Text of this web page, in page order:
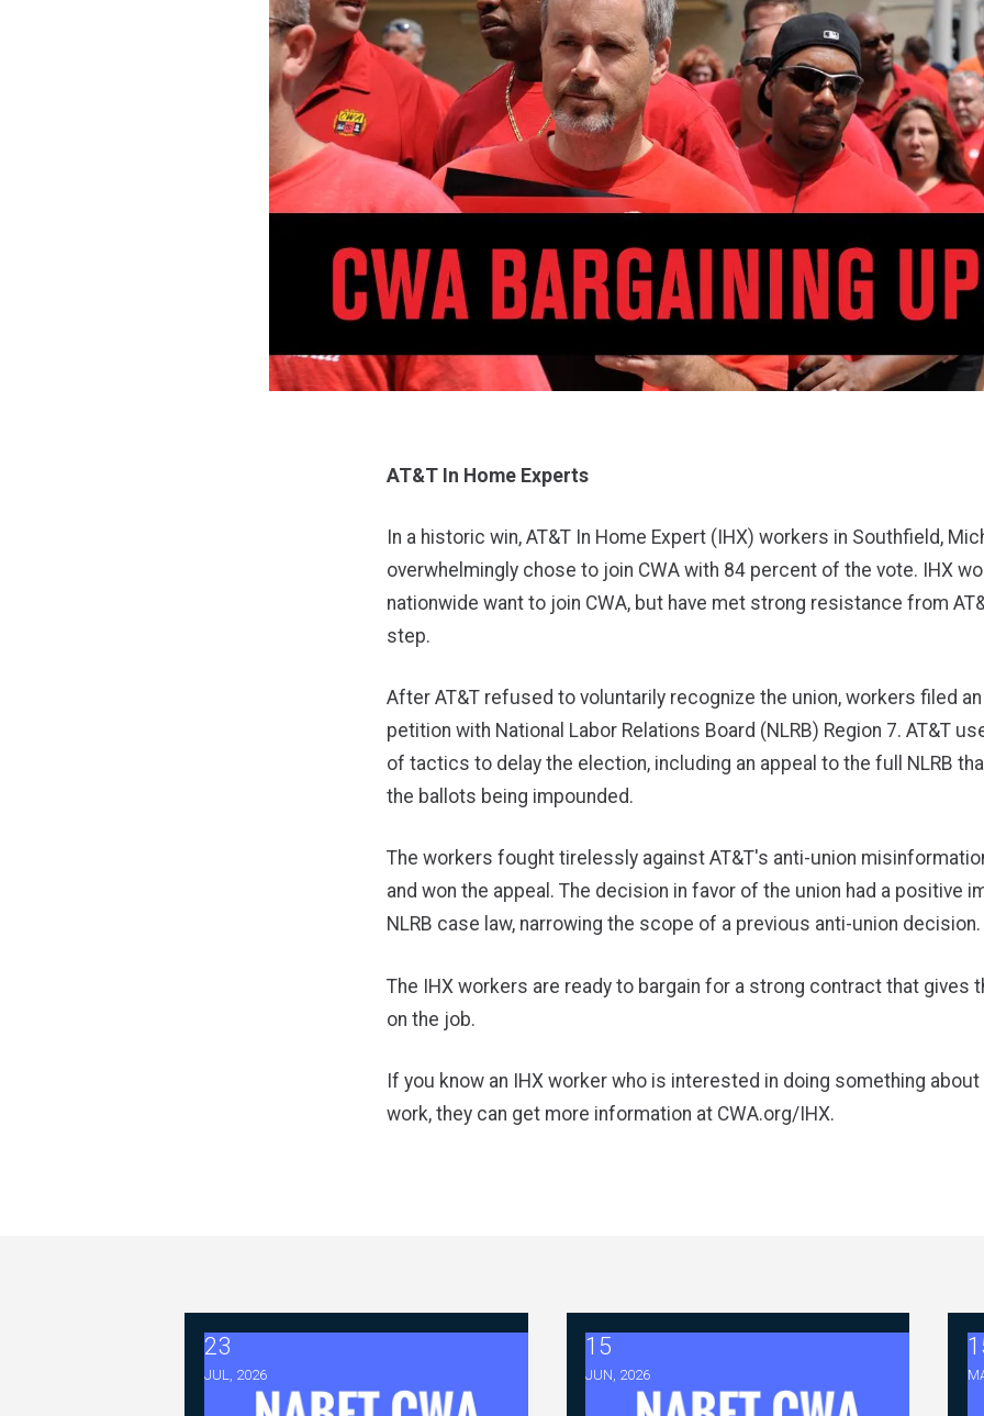
AT&T In Home Experts
In a historic win, AT&T In Home Expert (IHX) workers in Southfield,
overwhelmingly chose to join CWA with 84 percent of the vote. IHX
nationwide want to join CWA, but have met strong resistance from
step.
After AT&T refused to voluntarily recognize the union, workers filed
petition with National Labor Relations Board (NLRB) Region 7. AT&T
of tactics to delay the election, including an appeal to the full NLRB
the ballots being impounded.
The workers fought tirelessly against AT&T's anti-union
and won the appeal. The decision in favor of the union had a positive
NLRB case law, narrowing the scope of a previous anti-union decision.
The IHX workers are ready to bargain for a strong contract that gives
on the job.
If you know an IHX worker who is interested in doing something
work, they can get more information at CWA.org/IHX.
23
JUL, 2026
2026 ABC Master Agreement Negotiations - FAQ Memorandum (July 23,2026)
15
JUN, 2026
2026 ABC Master Agreement Negotiations -